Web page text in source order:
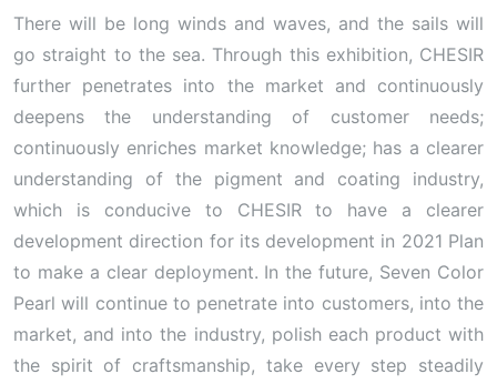
There will be long winds and waves, and the sails will
go straight to the sea. Through this exhibition, CHESIR
further penetrates into the market and continuously
deepens the understanding of customer needs;
continuously enriches market knowledge; has a clearer
understanding of the pigment and coating industry,
which is conducive to CHESIR to have a clearer
development direction for its development in 2021 Plan
to make a clear deployment. In the future, Seven Color
Pearl will continue to penetrate into customers, into the
market, and into the industry, polish each product with
the spirit of craftsmanship, take every step steadily